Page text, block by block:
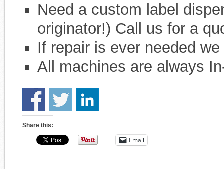
Need a custom label
originator!) Call us for a
If repair is ever needed
All machines are always
Share this:
Email